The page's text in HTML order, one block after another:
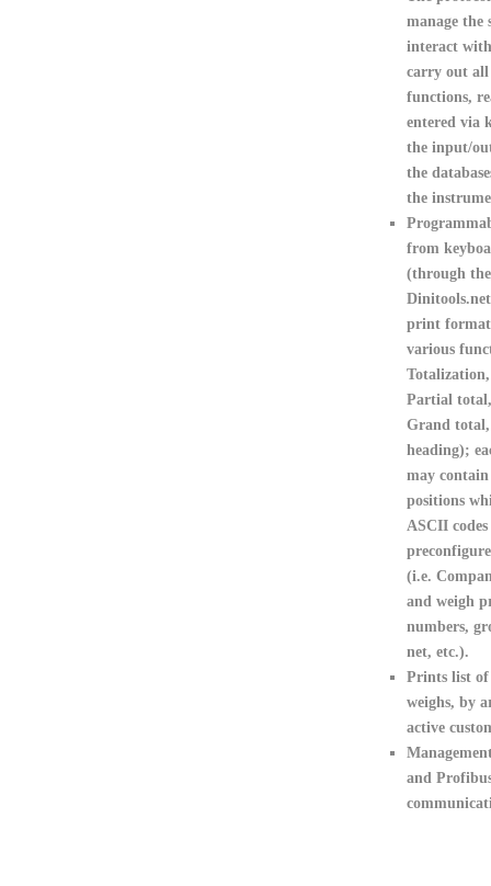
manage the
interact
carry out all
functions,
entered via
the input/
the
the
from
(through
print
various
Partial
Grand
heading);
may
positions
ASCII
(i.e.
and weigh
numbers,
net, etc.).
Prints list of
weighs, by
active
and